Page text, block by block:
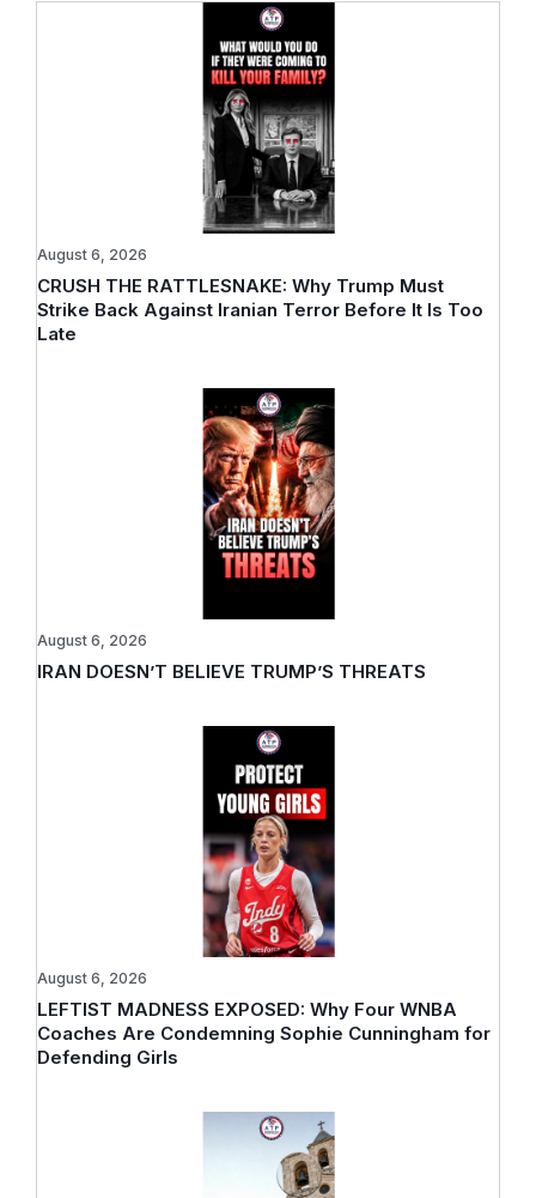
CRUSH THE RATTLESNAKE: Why Trump Must
Strike Back Against Iranian Terror Before It Is Too
Late
August 6, 2026
IRAN DOESN’T BELIEVE TRUMP’S THREATS
August 6, 2026
LEFTIST MADNESS EXPOSED: Why Four WNBA
Coaches Are Condemning Sophie Cunningham for
Defending Girls
August 6, 2026